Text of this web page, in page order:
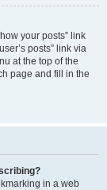
your posts” link
posts” link via
at the top of the
page and fill in the
in a web